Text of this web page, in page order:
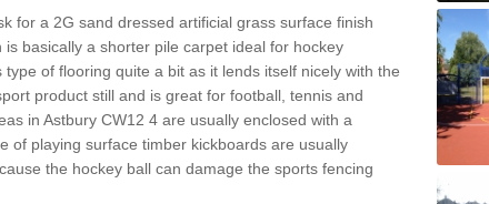
for a 2G sand dressed artificial grass surface finish
basically a shorter pile carpet ideal for hockey
of flooring quite a bit as it lends itself nicely with the
product still and is great for football, tennis and
in Astbury CW12 4 are usually enclosed with a
of playing surface timber kickboards are usually
the hockey ball can damage the sports fencing